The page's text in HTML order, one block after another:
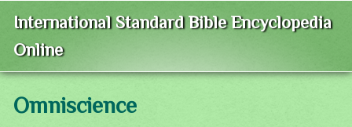
International Standard Bible Encyclopedia
Online
Omniscience